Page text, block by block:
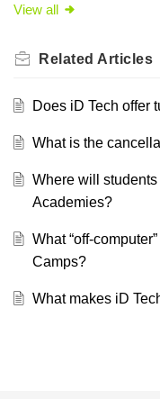
View all
Related Articles
Does iD Tech offer
What is the
Where will
Academies?
What “off-
Camps?
What makes iD